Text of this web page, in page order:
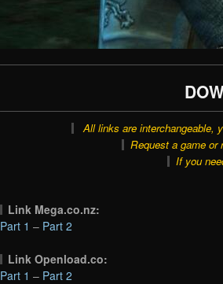
All links are interchangeable,
Request a game or
If you
Link Mega.co.nz:
Part 1 – Part 2
Link Openload.co:
Part 1 – Part 2